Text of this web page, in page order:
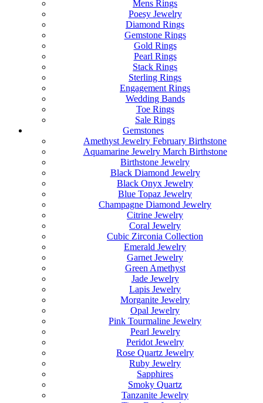
Mens Rings
Poesy Jewelry
Diamond Rings
Gemstone Rings
Gold Rings
Pearl Rings
Stack Rings
Sterling Rings
Engagement Rings
Wedding Bands
Toe Rings
Sale Rings
Gemstones
Amethyst Jewelry February Birthstone
Aquamarine Jewelry March Birthstone
Birthstone Jewelry
Black Diamond Jewelry
Black Onyx Jewelry
Blue Topaz Jewelry
Champagne Diamond Jewelry
Citrine Jewelry
Coral Jewelry
Cubic Zirconia Collection
Emerald Jewelry
Garnet Jewelry
Green Amethyst
Jade Jewelry
Lapis Jewelry
Morganite Jewelry
Opal Jewelry
Pink Tourmaline Jewelry
Pearl Jewelry
Peridot Jewelry
Rose Quartz Jewelry
Ruby Jewelry
Sapphires
Smoky Quartz
Tanzanite Jewelry